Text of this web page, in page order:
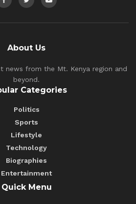
About Us
news from the Mt. Kenya region and
beyond.
Categories
Politics
Sports
Lifestyle
Technology
Biographies
Entertainment
Quick Menu